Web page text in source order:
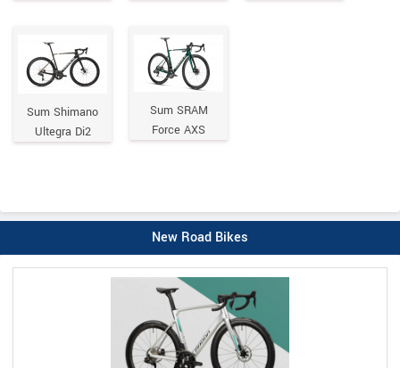
Sum Shimano
Ultegra Di2
Sum SRAM
Force AXS
New Road Bikes